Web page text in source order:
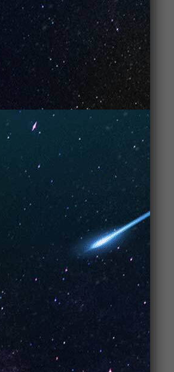
ensure the last puff tastes as
A sleek, professional look that
flavor inside.
tobacco notes with a
mint wave begins to
out the tobacco.
icy finish that leaves the
fresh and clean.
flavor very sweet? No.
on the earthy notes of
the cooling properties of mint,
non-sweet alternative to
flavors.
dual power modes affect the
flavor? Boost Mode will
warmth and richness of the
while Smooth Mode
the refreshing, cooling mint for